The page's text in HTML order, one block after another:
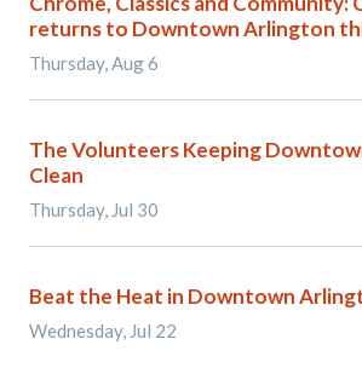
returns to Downtown Arlington
Thursday, Aug 6
The Volunteers Keeping
Clean
Thursday, Jul 30
Beat the Heat in Downtown
Wednesday, Jul 22